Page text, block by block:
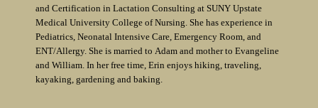
and Certification in Lactation Consulting at SUNY Upstate
Medical University College of Nursing. She has experience in
Pediatrics, Neonatal Intensive Care, Emergency Room, and
ENT/Allergy. She is married to Adam and mother to Evangeline
and William. In her free time, Erin enjoys hiking, traveling,
kayaking, gardening and baking.